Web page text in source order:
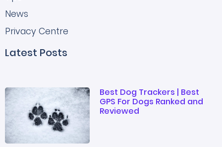
News
Privacy Centre
Latest Posts
Best Dog Trackers | Best
GPS For Dogs Ranked and
Reviewed